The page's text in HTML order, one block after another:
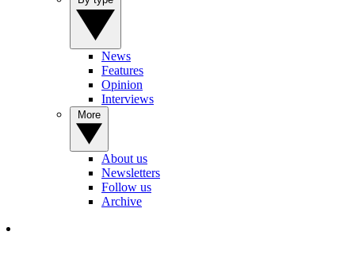
News
Features
Opinion
Interviews
About us
Newsletters
Follow us
Archive